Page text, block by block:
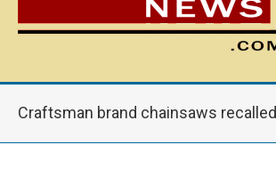
Craftsman brand chainsaws recalled